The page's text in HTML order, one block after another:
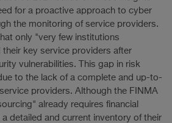
for a proactive approach to cyber
the monitoring of service providers.
only "very few institutions
key service providers after
vulnerabilities. This gap in risk
to the lack of a complete and up-to-
providers. Although the FINMA
already requires financial
detailed and current inventory of their